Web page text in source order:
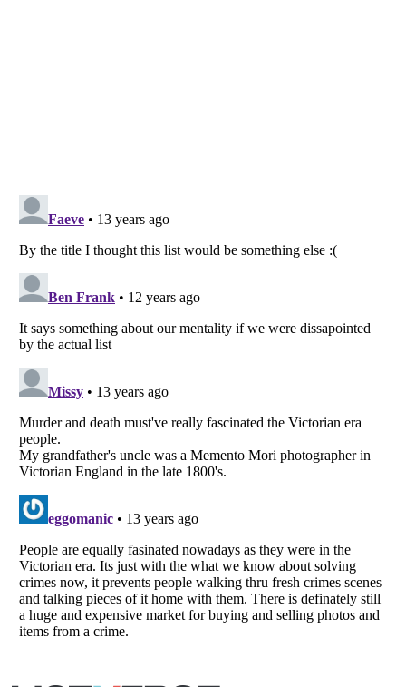
Listverse
Copyright (c) 2007–2026 Listverse Ltd
All Rights Reserved |Terms Of Use|Privacy Policy| Cookie Policy
Your Privacy Choices
Do not share or sell my personal information
Notice at Collection